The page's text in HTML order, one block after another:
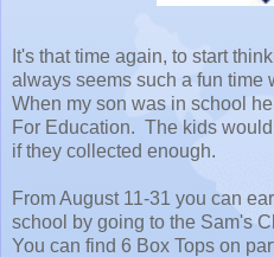
It's that time again, to start
always seems such a fun time
When my son was in school
For Education. The kids
if they collected enough.
From August 11-31 you can
school by going to the Sam's
You can find 6 Box Tops on